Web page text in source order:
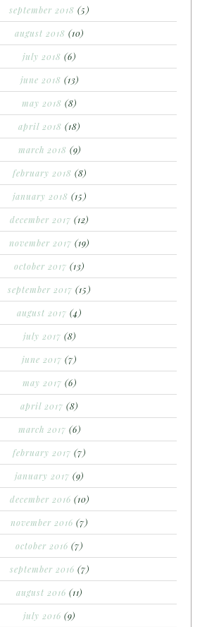
september 2018 (5)
august 2018 (10)
july 2018 (6)
june 2018 (13)
may 2018 (8)
april 2018 (18)
march 2018 (9)
february 2018 (8)
january 2018 (15)
december 2017 (12)
november 2017 (19)
october 2017 (13)
september 2017 (15)
august 2017 (4)
july 2017 (8)
june 2017 (7)
may 2017 (6)
april 2017 (8)
march 2017 (6)
february 2017 (7)
january 2017 (9)
december 2016 (10)
november 2016 (7)
october 2016 (7)
september 2016 (7)
august 2016 (11)
july 2016 (9)